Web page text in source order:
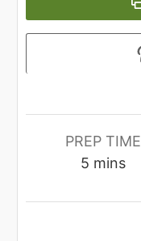
PREP TIME
5 minutes
mins